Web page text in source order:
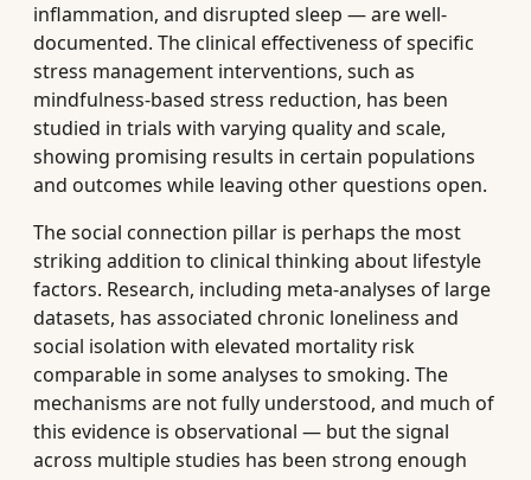
inflammation, and disrupted sleep — are well-
documented. The clinical effectiveness of specific
stress management interventions, such as
mindfulness-based stress reduction, has been
studied in trials with varying quality and scale,
showing promising results in certain populations
and outcomes while leaving other questions open.
The social connection pillar is perhaps the most
striking addition to clinical thinking about lifestyle
factors. Research, including meta-analyses of large
datasets, has associated chronic loneliness and
social isolation with elevated mortality risk
comparable in some analyses to smoking. The
mechanisms are not fully understood, and much of
this evidence is observational — but the signal
across multiple studies has been strong enough